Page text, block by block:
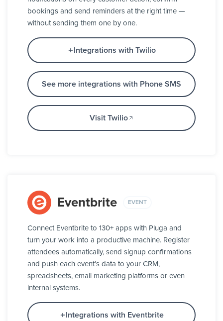
bookings and send reminders at the right time —
without sending them one by one.
Integrations with Twilio
See more integrations with Phone SMS
Visit Twilio
Eventbrite EVENT
Connect Eventbrite to 130+ apps with Pluga and
turn your work into a productive machine. Register
attendees automatically, send signup confirmations
and push each event’s data to your CRM,
spreadsheets, email marketing platforms or even
internal systems.
Integrations with Eventbrite